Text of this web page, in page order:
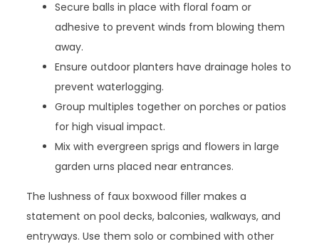
Secure balls in place with floral foam or
adhesive to prevent winds from blowing them
away.
Ensure outdoor planters have drainage holes to
prevent waterlogging.
Group multiples together on porches or patios
for high visual impact.
Mix with evergreen sprigs and flowers in large
garden urns placed near entrances.
The lushness of faux boxwood filler makes a
statement on pool decks, balconies, walkways, and
entryways. Use them solo or combined with other